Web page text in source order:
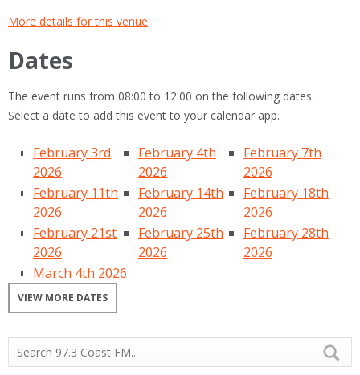
More details for this venue
Dates
The event runs from 08:00 to 12:00 on the following dates.
Select a date to add this event to your calendar app.
February 3rd
2026
February 4th
2026
February 7th
2026
February 11th
2026
February 14th
2026
February 18th
2026
February 21st
2026
February 25th
2026
February 28th
2026
March 4th 2026
VIEW MORE DATES